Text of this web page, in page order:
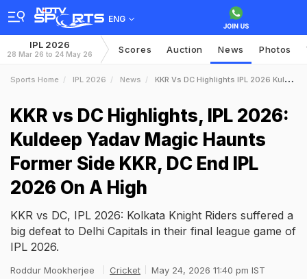
ENG
IPL 2026
28 Mar 26 to 24 May 26 Scores Auction News Photos
Sports Home IPL 2026 News KKR Vs DC Highlights IPL 2026 Kuldeep Yadav Magic Haunts Former Side KKR DC End IPL 2026 On A High
KKR vs DC Highlights, IPL 2026:
Kuldeep Yadav Magic Haunts
Former Side KKR, DC End IPL
2026 On A High
KKR vs DC, IPL 2026: Kolkata Knight Riders suffered a
big defeat to Delhi Capitals in their final league game of
IPL 2026.
Roddur Mookherjee Cricket May 24, 2026 11:40 pm IST